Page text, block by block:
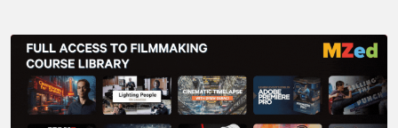
Us
reviews – our principles